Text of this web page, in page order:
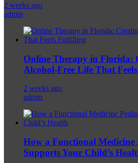
2 weeks ago
admin
Online Therapy in Florida:
Alcohol-Free Life That
2 weeks ago
admin
How a Functional Medicine
Supports Your Child’s